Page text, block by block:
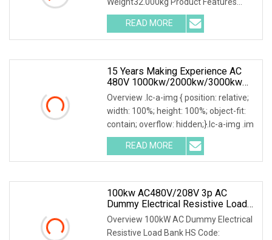
1.PTC ceramic resistor
READ MORE
15 Years Making Experience AC
480V 1000kw/2000kw/3000kw
Customized Resistive Load Bank
For Generator Testing
Overview .lc-a-img { position: relative;
width: 100%; height: 100%; object-fit:
contain; overflow: hidden;}.lc-a-img .im
READ MORE
100kw AC480V/208V 3p AC
Dummy Electrical Resistive Load
Bank Manufacturer For Sale
Overview 100kW AC Dummy Electrical
Resistive Load Bank HS Code: